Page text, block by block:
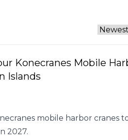
Konecranes Mobile
Islands
mobile harbor cranes
2027.